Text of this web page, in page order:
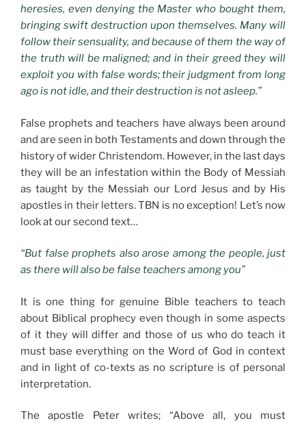
heresies, even denying the Master who bought them,
bringing swift destruction upon themselves. Many will
follow their sensuality, and because of them the way of
the truth will be maligned; and in their greed they will
exploit you with false words; their judgment from long
ago is not idle, and their destruction is not asleep.”
False prophets and teachers have always been around
and are seen in both Testaments and down through the
history of wider Christendom. However, in the last days
they will be an infestation within the Body of Messiah
as taught by the Messiah our Lord Jesus and by His
apostles in their letters. TBN is no exception! Let’s now
look at our second text…
“But false prophets also arose among the people, just
as there will also be false teachers among you”
It is one thing for genuine Bible teachers to teach
about Biblical prophecy even though in some aspects
of it they will differ and those of us who do teach it
must base everything on the Word of God in context
and in light of co-texts as no scripture is of personal
interpretation.
The apostle Peter writes; “Above all, you must